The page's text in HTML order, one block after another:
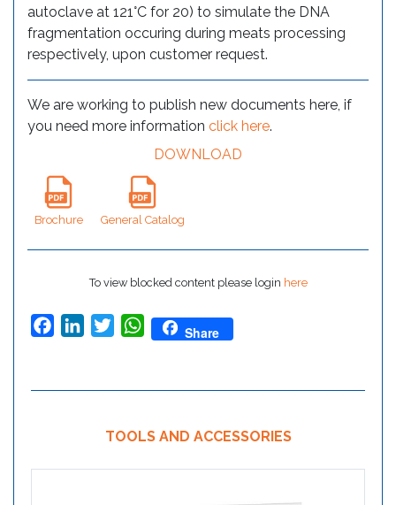
autoclave at 121°C for 20) to simulate the DNA
fragmentation occuring during meats processing
respectively, upon customer request.
We are working to publish new documents here, if
you need more information click here.
DOWNLOAD
Brochure General Catalog
To view blocked content please login here
FacebookLinkedInTwitterWhatsApp
Share
TOOLS AND ACCESSORIES